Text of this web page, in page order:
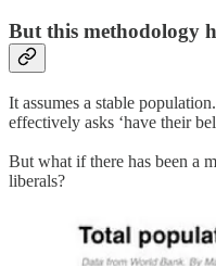
But this methodology
It assumes a stable
effectively asks ‘have their
But what if there has been a
liberals?